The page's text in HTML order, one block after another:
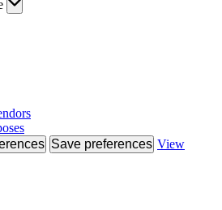
Save preferences View